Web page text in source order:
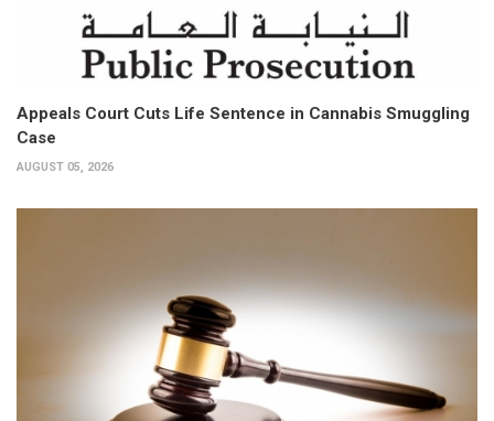
Appeals Court Cuts Life Sentence in Cannabis Smuggling
Case
AUGUST 05, 2026